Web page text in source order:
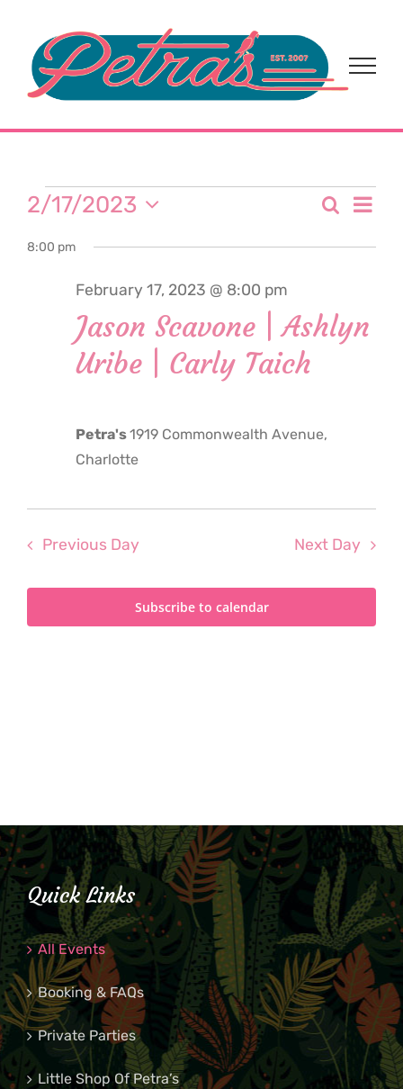
content
Events
for
February
17,
2023
and
Search
Day
2/17/2023
date.
8:00 pm
Jason Scavone | Ashlyn
Uribe | Carly Taich
February 17, 2023 @ 8:00 pm
Petra's1919 Commonwealth Avenue,
Charlotte
Previous Day Next Day
Subscribe to calendar
Quick Links
All Events
Booking & FAQs
Private Parties
Little Shop Of Petra’s